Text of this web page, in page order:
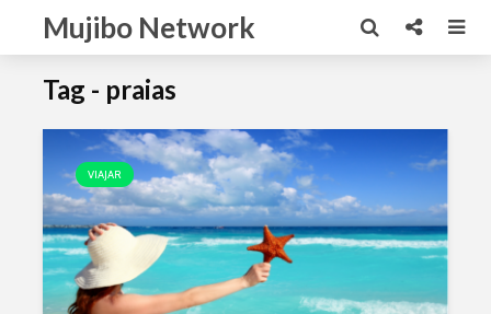
Mujibo Network
Tag - praias
VIAJAR